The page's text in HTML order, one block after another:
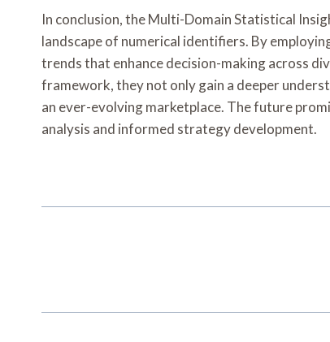
In conclusion, the Multi-Domain Statistical
landscape of numerical identifiers. By
trends that enhance decision-making across
framework, they not only gain a deeper
an ever-evolving marketplace. The future
analysis and informed strategy development.